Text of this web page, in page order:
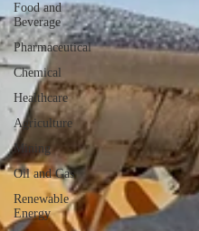
Food and
Beverage
Pharmaceutical
Chemical
Healthcare
Agriculture
Mining
Oil and Gas
Renewable
Energy